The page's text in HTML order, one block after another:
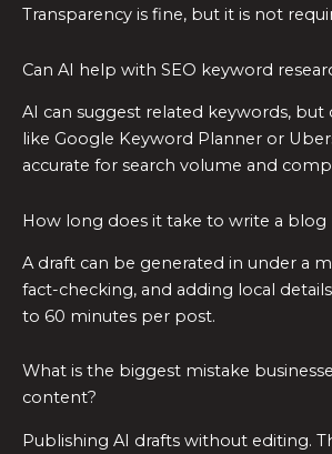
Transparency is fine, but it is not
Can AI help with SEO keyword
AI can suggest related keywords, but
like Google Keyword Planner or
accurate for search volume and
How long does it take to write a blog
A draft can be generated in under a
fact-checking, and adding local
to 60 minutes per post.
What is the biggest mistake
content?
Publishing AI drafts without editing.